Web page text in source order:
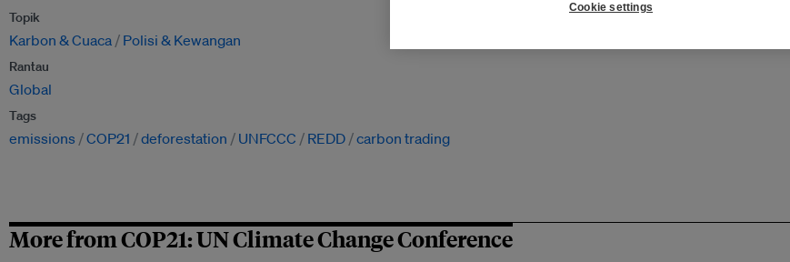
Topik
Karbon & Cuaca Polisi & Kewangan
Rantau
Global
Tags
emissions COP21 deforestation UNFCCC REDD carbon trading
More from COP21: UN Climate Change Conference
Cookie settings